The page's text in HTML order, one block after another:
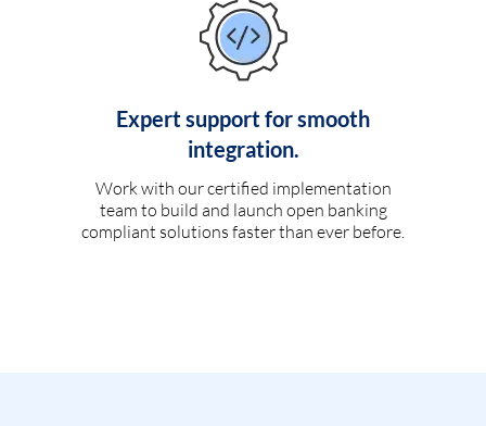
Expert support for smooth
integration.
Work with our certified implementation
team to build and launch open banking
compliant solutions faster than ever before.